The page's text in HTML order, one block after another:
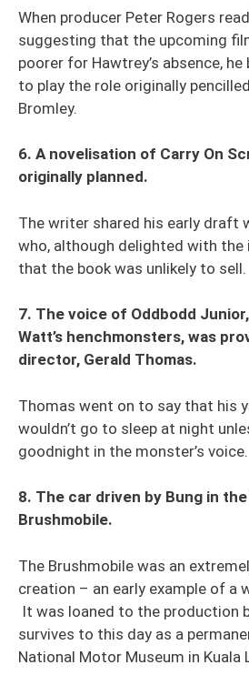
When producer Peter Rogers
suggesting that the upcoming
poorer for Hawtrey’s absence,
to play the role originally
Bromley.
6. A novelisation of Carry On
originally planned.
The writer shared his early draft
who, although delighted with the
that the book was unlikely to sell.
7. The voice of Oddbodd
Watt’s henchmonsters, was
director, Gerald Thomas.
Thomas went on to say that his
wouldn’t go to sleep at night
goodnight in the monster’s voice.
8. The car driven by Bung in
Brushmobile.
The Brushmobile was an
creation – an early example of a
It was loaned to the production
survives to this day as a
National Motor Museum in Kuala